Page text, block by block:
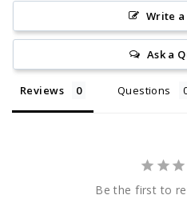
Write a
Ask a
Reviews Questions
Be the first to